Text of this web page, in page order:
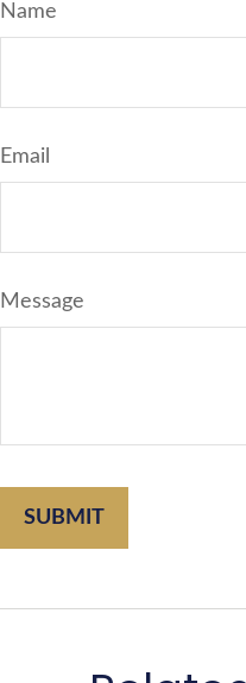
Name
Email
Message